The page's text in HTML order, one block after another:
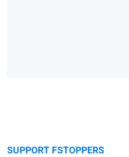
SUPPORT FSTOPPERS